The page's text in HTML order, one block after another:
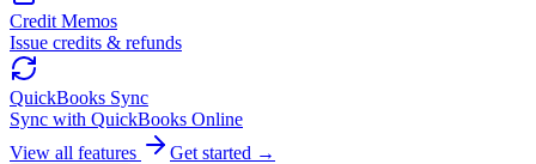
Credit Memos
Issue credits & refunds
QuickBooks Sync
Sync with QuickBooks Online
View all features
Get started →